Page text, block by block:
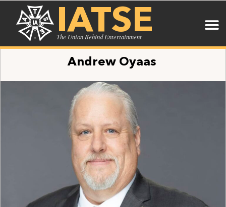
IATSE
The Union Behind Entertainment
Andrew Oyaas